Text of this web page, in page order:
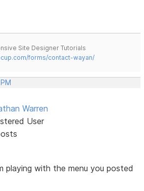
Site Designer Tutorials
forms/contact-wayan/
Warren
User
playing with the menu you posted